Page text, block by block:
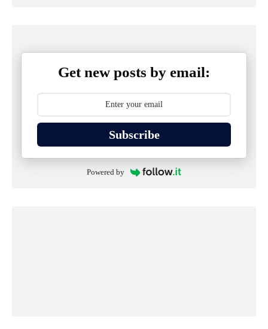
Get new posts by email:
Subscribe
Powered by